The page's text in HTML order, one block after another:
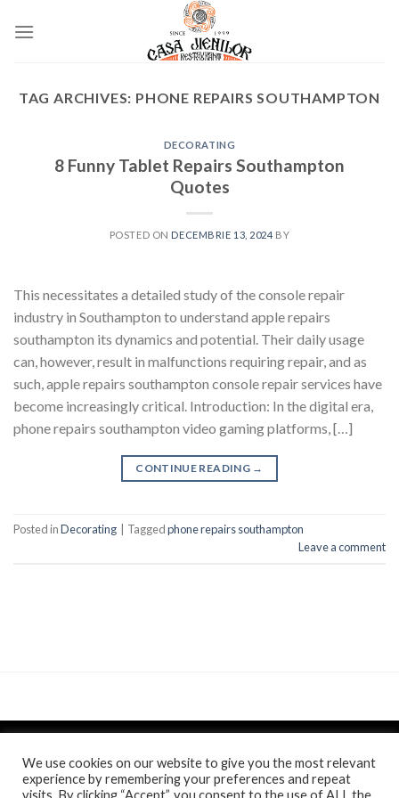
TAG ARCHIVES: PHONE REPAIRS SOUTHAMPTON
DECORATING
8 Funny Tablet Repairs Southampton
Quotes
POSTED ON DECEMBRIE 13, 2024 BY
This necessitates a detailed study of the console repair
industry in Southampton to understand apple repairs
southampton its dynamics and potential. Their daily usage
can, however, result in malfunctions requiring repair, and as
such, apple repairs southampton console repair services have
become increasingly critical. Introduction: In the digital era,
phone repairs southampton video gaming platforms, […]
CONTINUE READING →
Posted inDecorating Taggedphone repairs southampton
Leave a comment
We use cookies on our website to give you the most relevant
experience by remembering your preferences and repeat
visits. By clicking “Accept”, you consent to the use of ALL the